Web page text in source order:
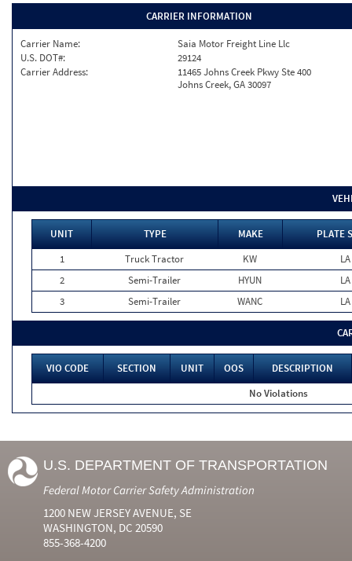
CARRIER INFORMATION
Carrier Name:
Saia Motor Freight Line Llc
U.S. DOT#:
29124
Carrier Address:
11465 Johns Creek Pkwy Ste 400
Johns Creek, GA 30097
UNIT TYPE MAKE
PLATE
1
Truck Tractor KW
LA
2
Semi-Trailer HYUN
LA
3
Semi-Trailer WANC LA
VIO CODE SECTION UNIT OOS
DESCRIPTION
No Violations
U.S. DEPARTMENT OF TRANSPORTATION
Federal Motor Carrier Safety Administration
1200 NEW JERSEY AVENUE, SE
WASHINGTON, DC 20590
855-368-4200